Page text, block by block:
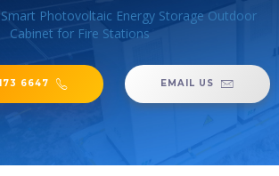
Photovoltaic Energy Storage Outdoor
Cabinet for Fire Stations
6647 EMAIL US